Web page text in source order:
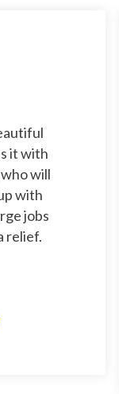
it with
will
with
jobs
relief.